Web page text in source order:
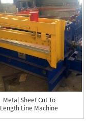
Metal Sheet Cut To
Length Line Machine